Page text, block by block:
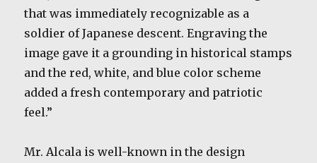
that was immediately recognizable as a
soldier of Japanese descent. Engraving the
image gave it a grounding in historical stamps
and the red, white, and blue color scheme
added a fresh contemporary and patriotic
feel.”
Mr. Alcala is well-known in the design